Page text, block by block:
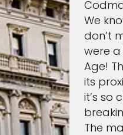
We
don’t
were
Age!
its
it’s so
The